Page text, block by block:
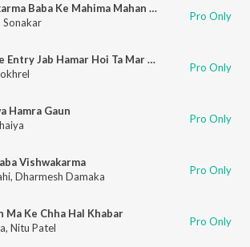
Vishwakarma Baba Ke Mahima Mahan Ba
Sonakar
Pro Only
Rauti Me Entry Jab Hamar Hoi Ta Mar Hoi
Pro Only
Hamra Gaun
Pro Only
Vishwakarma
, Dharmesh Damaka Pro Only
Ma Ke Chha Hal Khabar
, Nitu Patel Pro Only